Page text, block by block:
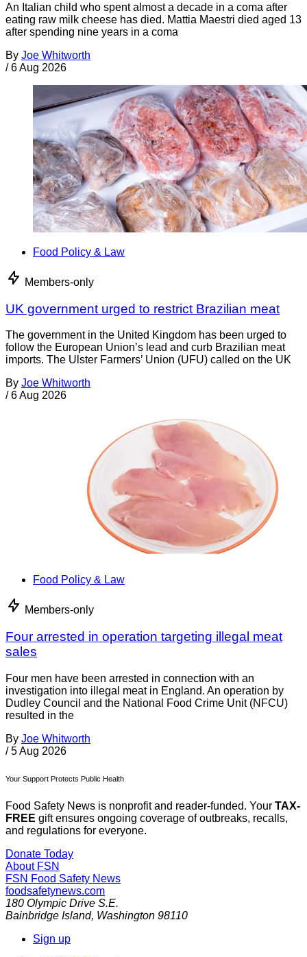
An Italian child who spent almost a decade in a coma after
eating raw milk cheese has died. Mattia Maestri died aged 13
after spending nine years in a coma
By Joe Whitworth
/ 6 Aug 2026
Food Policy & Law
Members-only
UK government urged to restrict Brazilian meat
The government in the United Kingdom has been urged to
follow the European Union’s lead and curb Brazilian meat
imports. The Ulster Farmers’ Union (UFU) called on the UK
By Joe Whitworth
/ 6 Aug 2026
Food Policy & Law
Members-only
Four arrested in operation targeting illegal meat
sales
Four men have been arrested in connection with an
investigation into illegal meat in England. An operation by
Dudley Council and the National Food Crime Unit (NFCU)
resulted in the
By Joe Whitworth
/ 5 Aug 2026
Your Support Protects Public Health
Food Safety News is nonprofit and reader-funded. Your TAX-
FREE gift ensures ongoing coverage of outbreaks, recalls,
and regulations for everyone.
Donate Today
About FSN
FSN Food Safety News
foodsafetynews.com
180 Olympic Drive S.E.
Bainbridge Island, Washington 98110
Sign up